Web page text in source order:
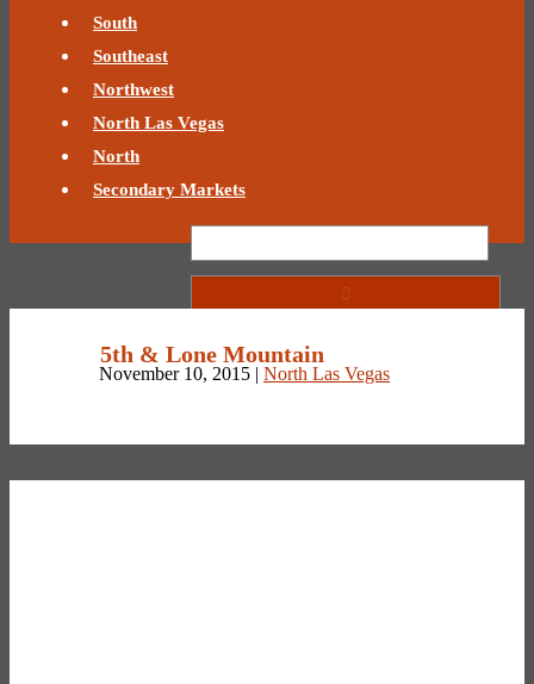
South
Southeast
Northwest
North Las Vegas
North
Secondary Markets
5th & Lone Mountain
November 10, 2015 | North Las Vegas